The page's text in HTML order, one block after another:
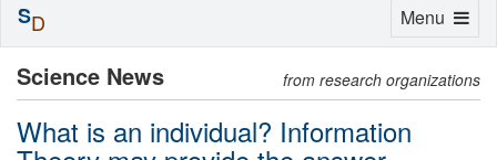
Science News from research organizations
What is an individual? Information
Toggle
Menu
SD